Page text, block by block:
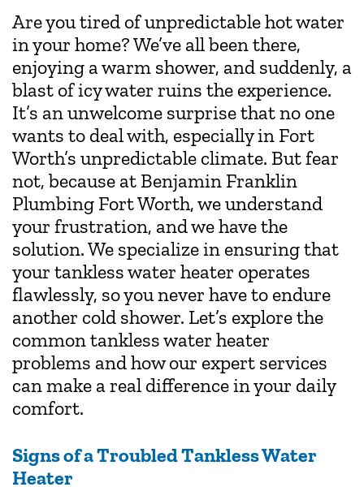
Are you tired of unpredictable hot water
in your home? We’ve all been there,
enjoying a warm shower, and suddenly, a
blast of icy water ruins the experience.
It’s an unwelcome surprise that no one
wants to deal with, especially in Fort
Worth’s unpredictable climate. But fear
not, because at Benjamin Franklin
Plumbing Fort Worth, we understand
your frustration, and we have the
solution. We specialize in ensuring that
your tankless water heater operates
flawlessly, so you never have to endure
another cold shower. Let’s explore the
common tankless water heater
problems and how our expert services
can make a real difference in your daily
comfort.
Signs of a Troubled Tankless Water
Heater